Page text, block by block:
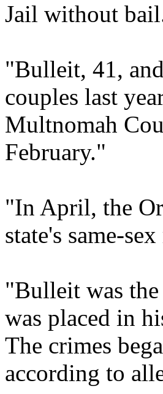
Jail without
"Bulleit, 41,
couples last
Multnomah
February."
"In April, the
state's same-
"Bulleit was
was placed in
The crimes
according to